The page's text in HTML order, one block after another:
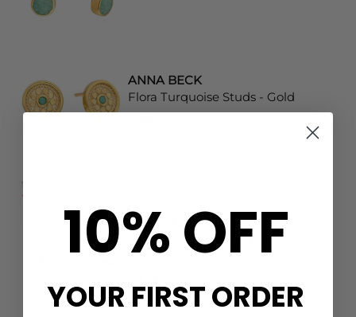
ANNA BECK
Flora Turquoise Studs - Gold
ANNA BECK
Frida Beaded Charm Necklace -
Gold/Multi
10% OFF
YOUR FIRST ORDER